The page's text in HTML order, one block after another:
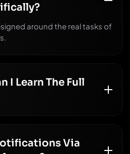
around the real tasks of
I Learn The Full
Via